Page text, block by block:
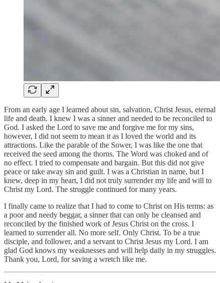
From an early age I learned about sin, salvation, Christ Jesus, eternal
life and death. I knew I was a sinner and needed to be reconciled to
God. I asked the Lord to save me and forgive me for my sins,
however, I did not seem to mean it as I loved the world and its
attractions. Like the parable of the Sower, I was like the one that
received the seed among the thorns. The Word was choked and of
no effect. I tried to compensate and bargain. But this did not give
peace or take away sin and guilt. I was a Christian in name, but I
knew, deep in my heart, I did not truly surrender my life and will to
Christ my Lord. The struggle continued for many years.
I finally came to realize that I had to come to Christ on His terms: as
a poor and needy beggar, a sinner that can only be cleansed and
reconciled by the finished work of Jesus Christ on the cross. I
learned to surrender all. No more self. Only Christ. To be a true
disciple, and follower, and a servant to Christ Jesus my Lord. I am
glad God knows my weaknesses and will help daily in my struggles.
Thank you, Lord, for saving a wretch like me.